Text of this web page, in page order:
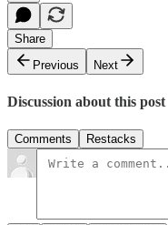
Share
Previous
Next
Discussion about this post
Comments Restacks